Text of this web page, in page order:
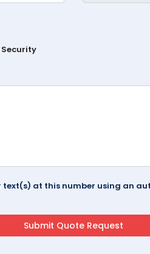
Security
at this number using an